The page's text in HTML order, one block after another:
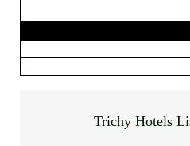
Trichy Hotels